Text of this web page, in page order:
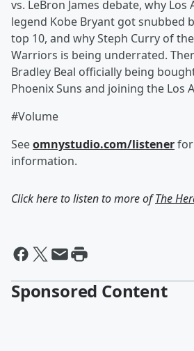
vs. LeBron James debate, why Los
legend Kobe Bryant got snubbed
top 10, and why Steph Curry of
Warriors is being underrated.
Bradley Beal officially being
Phoenix Suns and joining the Los
#Volume
Seeomnystudio.com/listener
information.
Click here to listen to more ofThe
Sponsored Content